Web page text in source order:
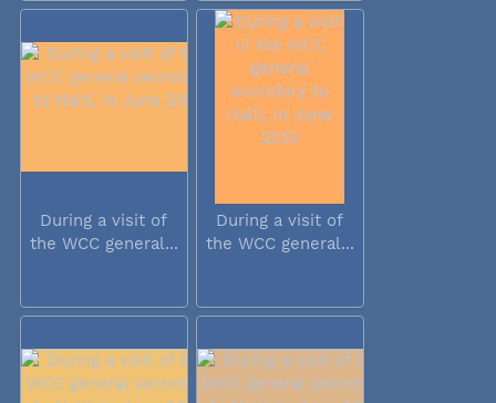
During a visit of
the WCC general...
During a visit of
the WCC general...